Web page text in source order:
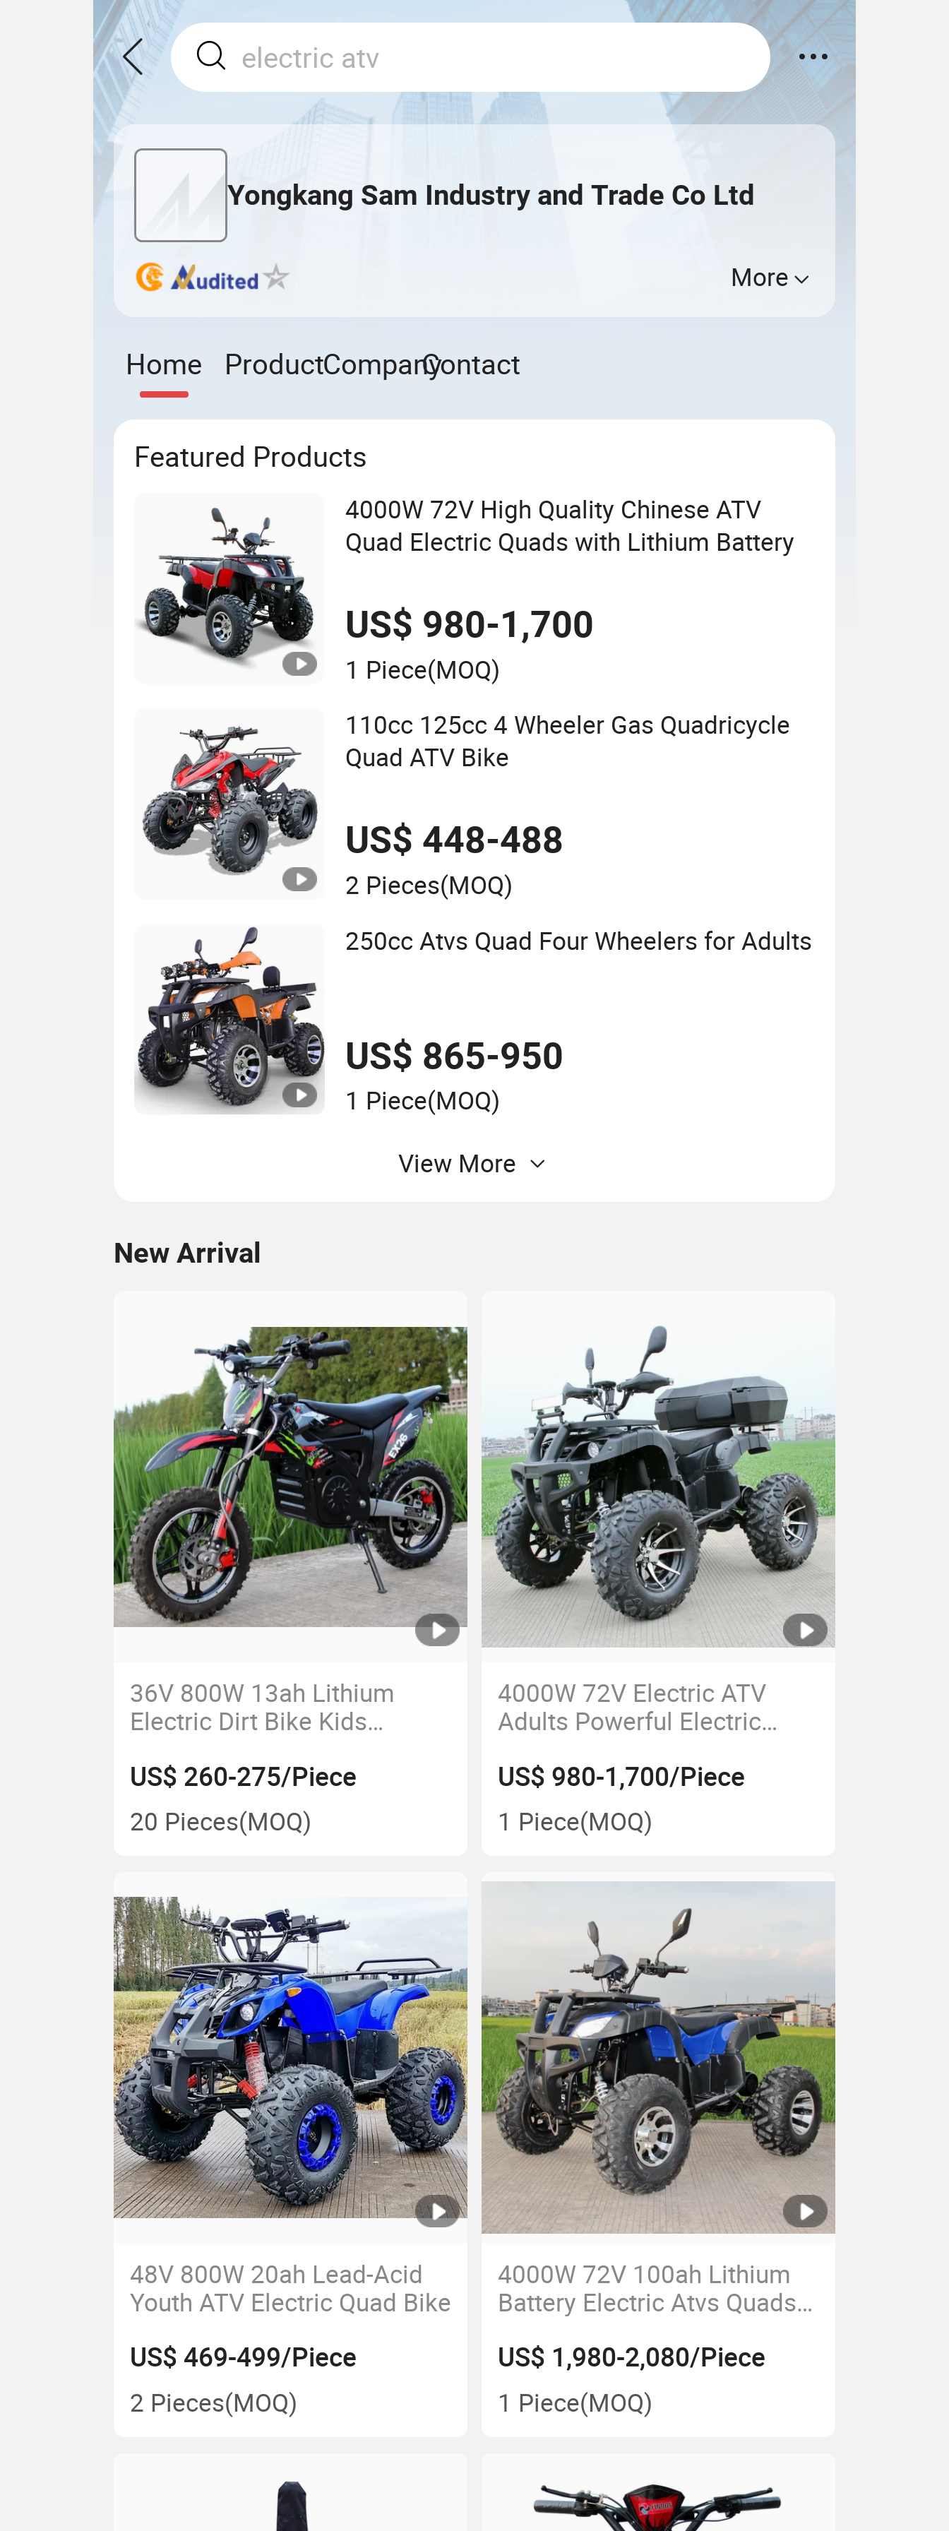
Yongkang Sam Industry and Trade Co Ltd
More
Home ProductCompanyContact
Featured Products
4000W 72V High Quality Chinese ATV
Quad Electric Quads with Lithium Battery
US$ 980-1,700
1 Piece(MOQ)
110cc 125cc 4 Wheeler Gas Quadricycle
Quad ATV Bike
US$ 448-488
2 Pieces(MOQ)
250cc Atvs Quad Four Wheelers for Adults
US$ 865-950
1 Piece(MOQ)
View More
New Arrival
36V 800W 13ah Lithium
Electric Dirt Bike Kids
US$ 260-275/Piece
20 Pieces(MOQ)
4000W 72V Electric ATV
Adults Powerful Electric
US$ 980-1,700/Piece
1 Piece(MOQ)
48V 800W 20ah Lead-Acid
Youth ATV Electric Quad Bike
US$ 469-499/Piece
2 Pieces(MOQ)
4000W 72V 100ah Lithium
Battery Electric Atvs Quads
Adults Electric Pickup
US$ 1,980-2,080/Piece
1 Piece(MOQ)